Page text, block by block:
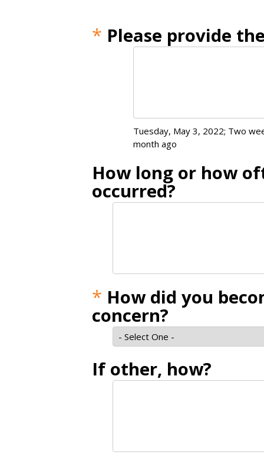
* Please provide
Tuesday, May 3, 2022; Two
month ago
How long or how
occurred?
* How did you
concern?
If other, how?